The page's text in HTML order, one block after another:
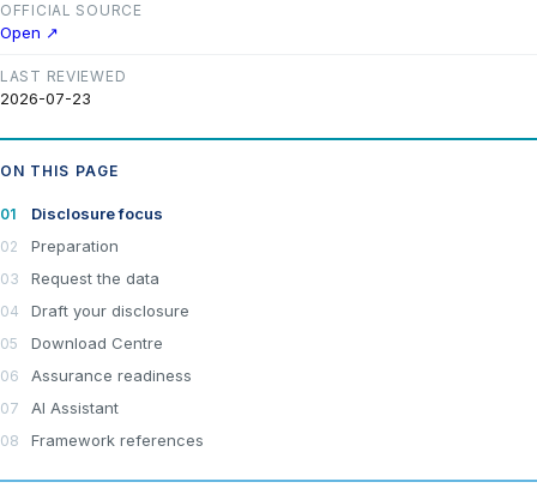
OFFICIAL SOURCE
Open ↗
LAST REVIEWED
2026-07-23
ON THIS PAGE
Disclosure focus
Preparation
Request the data
Draft your disclosure
Download Centre
Assurance readiness
AI Assistant
Framework references